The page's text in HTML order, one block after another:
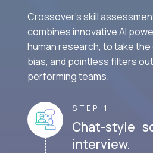
Crossover's skill
combines innovative AI
human research, to take
bias, and pointless filters
performing teams.
STEP 1
Chat-style
interview.